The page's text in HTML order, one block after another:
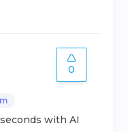
0
with AI